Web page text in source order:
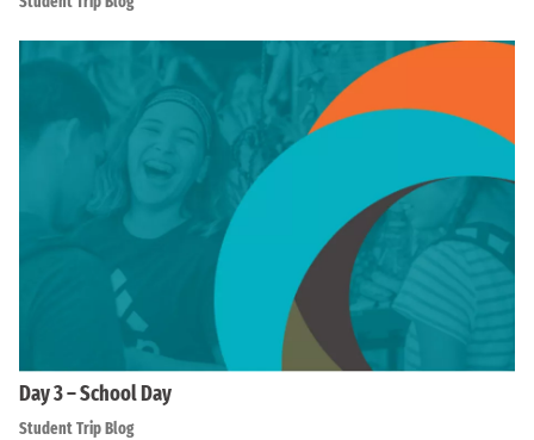
Day 3 – School Day
Student Trip Blog